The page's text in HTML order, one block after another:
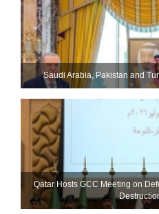
Saudi ⁠Arabia, Pakistan and
Qatar Hosts GCC Meeting on